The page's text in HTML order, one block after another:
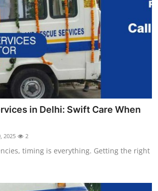
in Delhi: Swift Care When
2025 2
timing is everything. Getting the right